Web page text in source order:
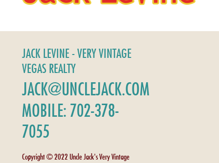
JACK LEVINE - VERY VINTAGE
VEGAS REALTY
JACK@UNCLEJACK.COM
MOBILE: 702-378-
7055
Copyright © 2022 Uncle Jack's Very Vintage